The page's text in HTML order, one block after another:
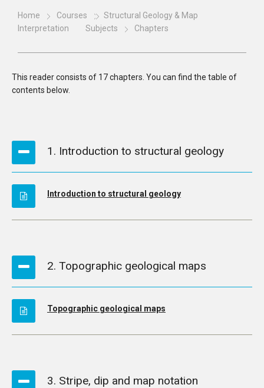
Home Courses
Structural Geology & Map
Interpretation
Subjects Chapters
This reader consists of 17 chapters. You can find the table of
contents below.
1. Introduction to structural geology
Introduction to structural geology
2. Topographic geological maps
Topographic geological maps
3. Stripe, dip and map notation